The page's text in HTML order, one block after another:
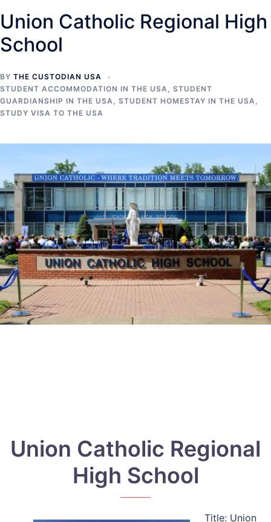
Union Catholic Regional High
School
BY THE CUSTODIAN USA
STUDENT ACCOMMODATION IN THE USA, STUDENT
GUARDIANSHIP IN THE USA, STUDENT HOMESTAY IN THE USA,
STUDY VISA TO THE USA
Union Catholic Regional
High School
Title: Union